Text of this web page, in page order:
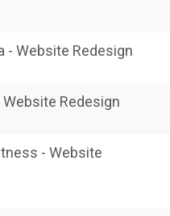
- Website Redesign
Redesign
- Website